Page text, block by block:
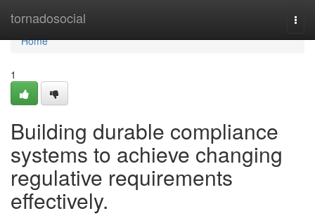
tornadosocial
Home
Home
1
Building durable compliance
systems to achieve changing
regulative requirements
effectively.